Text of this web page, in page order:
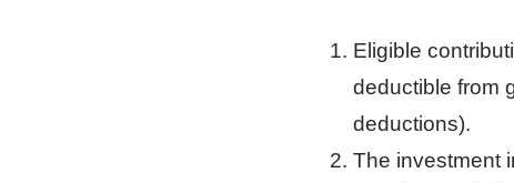
Eligible
deductible from
deductions).
The investment